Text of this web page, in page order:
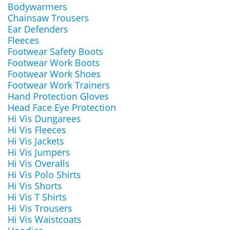
Bodywarmers
Chainsaw Trousers
Ear Defenders
Fleeces
Footwear Safety Boots
Footwear Work Boots
Footwear Work Shoes
Footwear Work Trainers
Hand Protection Gloves
Head Face Eye Protection
Hi Vis Dungarees
Hi Vis Fleeces
Hi Vis Jackets
Hi Vis Jumpers
Hi Vis Overalls
Hi Vis Polo Shirts
Hi Vis Shorts
Hi Vis T Shirts
Hi Vis Trousers
Hi Vis Waistcoats